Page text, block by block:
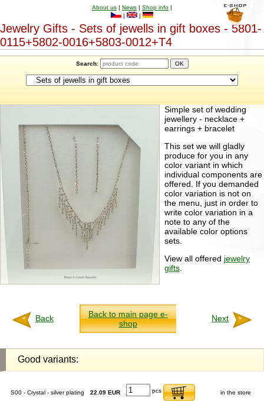
About us | News | Shop info |
|
|
Jewelry Gifts - Sets of jewells in gift boxes - 5801-
0115+5802-0016+5803-0012+T4
Search:
Simple set of wedding
jewellery - necklace +
earrings + bracelet
This set we will gladly
produce for you in any
color variant in which
individual components are
offered. If you demanded
color variation is not on
the menu, just in order to
write color variation in a
note to any of the
available color options
sets.
View all offered jewelry
gifts.
Back
Back to main page e-
shop
Next
Good variants:
S00 - Crystal - silver plating 22.09 EUR pcs in the store